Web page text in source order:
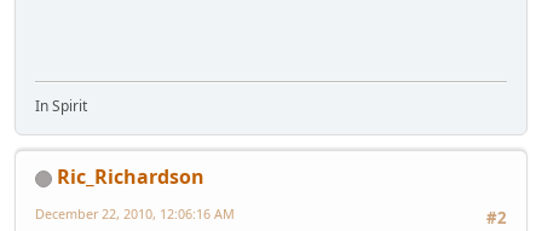
In Spirit
Ric_Richardson
#2
December 22, 2010, 12:06:16 AM